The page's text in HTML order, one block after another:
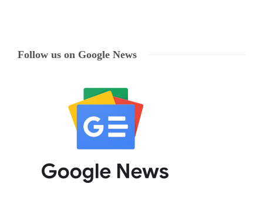
Follow us on Google News